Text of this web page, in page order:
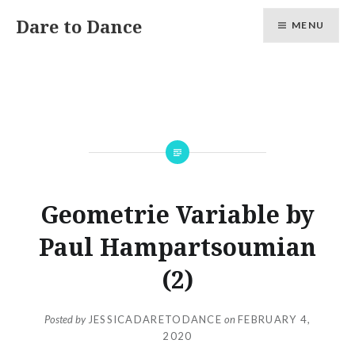
Dare to Dance MENU
Geometrie Variable by
Paul Hampartsoumian
(2)
Posted by JESSICADARETODANCE onFEBRUARY 4,
2020